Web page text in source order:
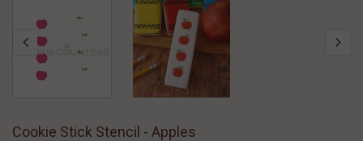
Cookie Stick Stencil - Apples